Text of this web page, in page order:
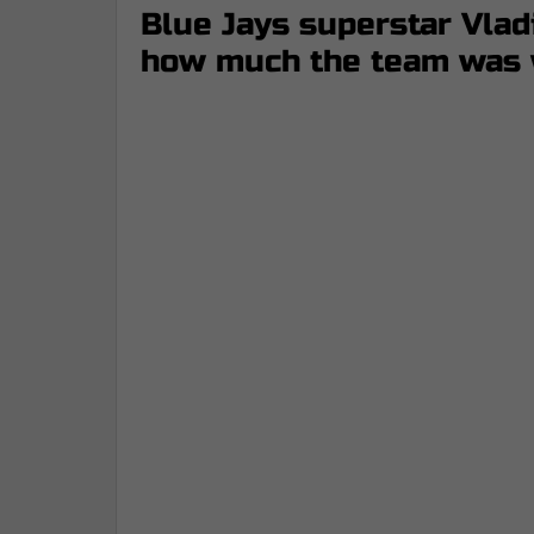
Blue Jays superstar
how much the team